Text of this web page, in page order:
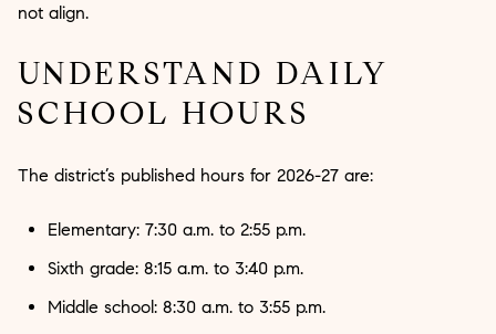
not align.
UNDERSTAND DAILY
SCHOOL HOURS
The district’s published hours for 2026-27 are:
Elementary: 7:30 a.m. to 2:55 p.m.
Sixth grade: 8:15 a.m. to 3:40 p.m.
Middle school: 8:30 a.m. to 3:55 p.m.